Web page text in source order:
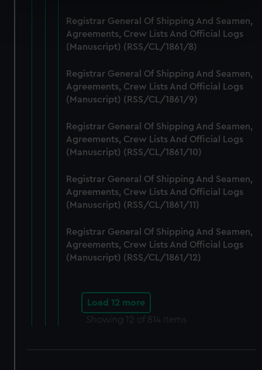
Find out more about how your personal data is processed
and set your preferences in the
details section
correctly for you.
We’d like to use additional cookies to remember your
preferences, understand how our website is used, and to
marketing to your interests and deliver embedded content
from third-party sources. You can choose to allow all
cookies, change your preferences or opt-out at any time.
Registrar General Of Shipping And Seamen,
Agreements, Crew Lists And Official Logs
(Manuscript) (RSS/CL/1861/8)
Registrar General Of Shipping And Seamen,
Agreements, Crew Lists And Official Logs
(Manuscript) (RSS/CL/1861/9)
Registrar General Of Shipping And Seamen,
Agreements, Crew Lists And Official Logs
(Manuscript) (RSS/CL/1861/10)
Registrar General Of Shipping And Seamen,
Agreements, Crew Lists And Official Logs
(Manuscript) (RSS/CL/1861/11)
Registrar General Of Shipping And Seamen,
Agreements, Crew Lists And Official Logs
(Manuscript) (RSS/CL/1861/12)
Load 12 more
Showing 12 of 814 items